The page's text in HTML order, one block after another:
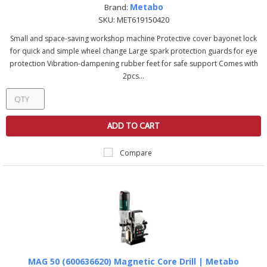
Brand: Metabo
SKU: MET619150420
Small and space-saving workshop machine Protective cover bayonet lock
for quick and simple wheel change Large spark protection guards for eye
protection Vibration-dampening rubber feet for safe support Comes with
2pcs...
ADD TO CART
Compare
MAG 50 (600636620) Magnetic Core Drill | Metabo